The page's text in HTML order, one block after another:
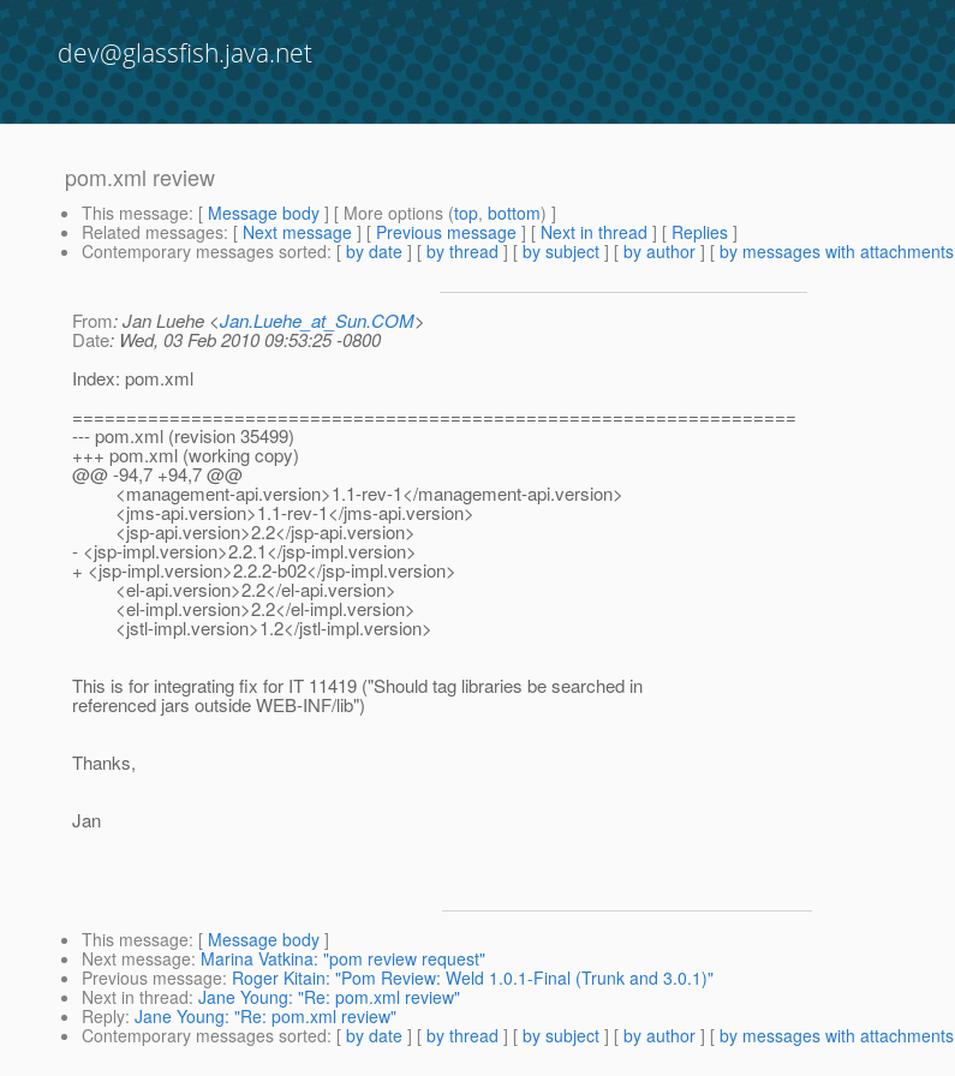
dev@glassfish.java.net
pom.xml review
This message: [ Message body ] [ More options (top, bottom) ]
Related messages: [ Next message ] [ Previous message ] [ Next in thread ] [ Replies ]
Contemporary messages sorted: [ by date ] [ by thread ] [ by subject ] [ by author ] [ by messages with attachments
From: Jan Luehe <Jan.Luehe_at_Sun.COM>
Date: Wed, 03 Feb 2010 09:53:25 -0800
Index: pom.xml
===================================================================
--- pom.xml (revision 35499)
+++ pom.xml (working copy)
@@ -94,7 +94,7 @@
<management-api.version>1.1-rev-1</management-api.version>
<jms-api.version>1.1-rev-1</jms-api.version>
<jsp-api.version>2.2</jsp-api.version>
- <jsp-impl.version>2.2.1</jsp-impl.version>
+ <jsp-impl.version>2.2.2-b02</jsp-impl.version>
<el-api.version>2.2</el-api.version>
<el-impl.version>2.2</el-impl.version>
<jstl-impl.version>1.2</jstl-impl.version>
This is for integrating fix for IT 11419 ("Should tag libraries be searched in
referenced jars outside WEB-INF/lib")
Thanks,
Jan
This message: [ Message body ]
Next message: Marina Vatkina: "pom review request"
Previous message: Roger Kitain: "Pom Review: Weld 1.0.1-Final (Trunk and 3.0.1)"
Next in thread: Jane Young: "Re: pom.xml review"
Reply: Jane Young: "Re: pom.xml review"
Contemporary messages sorted: [ by date ] [ by thread ] [ by subject ] [ by author ] [ by messages with attachments